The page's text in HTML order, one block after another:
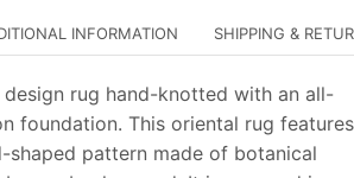
INFORMATION SHIPPING &
design rug hand-knotted with an all-
foundation. This oriental rug features
shaped pattern made of botanical